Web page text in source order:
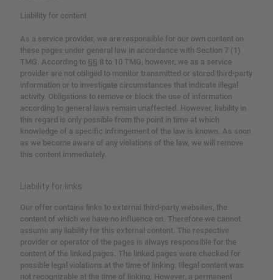
Liability for content
As a service provider, we are responsible for our own content on
these pages under general law in accordance with Section 7 (1)
TMG. According to §§ 8 to 10 TMG, however, we as a service
provider are not obliged to monitor transmitted or stored third-party
information or to investigate circumstances that indicate illegal
activity. Obligations to remove or block the use of information
according to general laws remain unaffected. However, liability in
this regard is only possible from the point in time at which
knowledge of a specific infringement of the law is known. As soon
as we become aware of any violations of the law, we will remove
this content immediately.
Liability for links
Our offer contains links to external third-party websites, the
content of which we have no influence on. Therefore we cannot
assume any liability for this external content. The respective
provider or operator of the pages is always responsible for the
content of the linked pages. The linked pages were checked for
possible legal violations at the time of linking. Illegal content was
not recognizable at the time of linking. However, a permanent